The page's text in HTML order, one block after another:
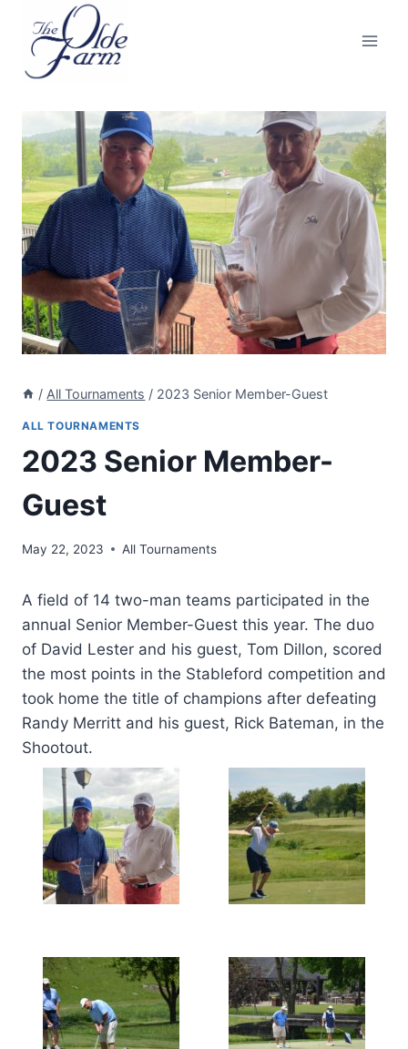
content
/ All Tournaments / 2023 Senior Member-Guest
ALL TOURNAMENTS
2023 Senior Member-
Guest
May 22, 2023 All Tournaments
A field of 14 two-man teams participated in the
annual Senior Member-Guest this year. The duo
of David Lester and his guest, Tom Dillon, scored
the most points in the Stableford competition and
took home the title of champions after defeating
Randy Merritt and his guest, Rick Bateman, in the
Shootout.